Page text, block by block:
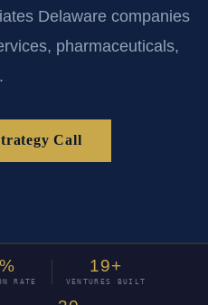
Delaware companies
pharmaceuticals,
Call
RATE
19+
VENTURES BUILT